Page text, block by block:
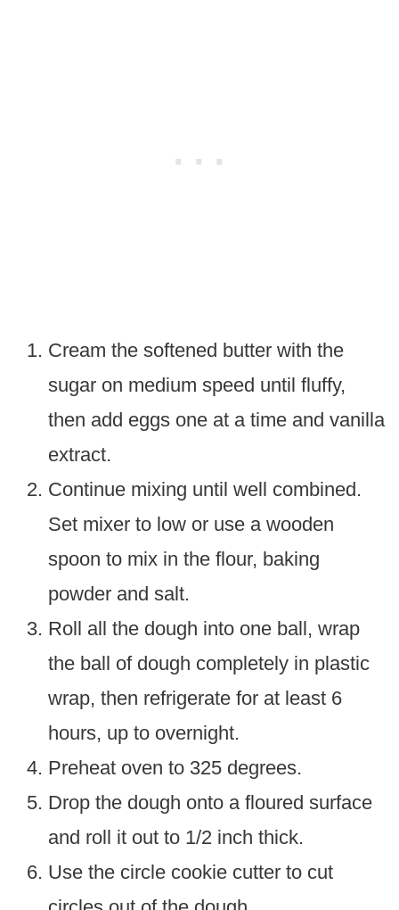
Cream the softened butter with the
sugar on medium speed until fluffy,
then add eggs one at a time and vanilla
extract.
Continue mixing until well combined.
Set mixer to low or use a wooden
spoon to mix in the flour, baking
powder and salt.
Roll all the dough into one ball, wrap
the ball of dough completely in plastic
wrap, then refrigerate for at least 6
hours, up to overnight.
Preheat oven to 325 degrees.
Drop the dough onto a floured surface
and roll it out to 1/2 inch thick.
Use the circle cookie cutter to cut